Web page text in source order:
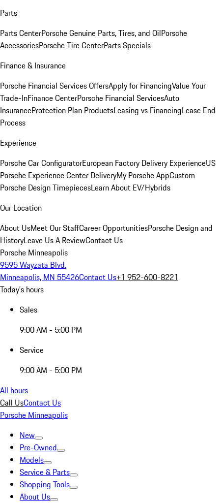
Parts
Parts CenterPorsche Genuine Parts, Tires, and OilPorsche
AccessoriesPorsche Tire CenterParts Specials
Finance & Insurance
Porsche Financial Services OffersApply for FinancingValue Your
Trade-InFinance CenterPorsche Financial ServicesAuto
InsuranceProtection Plan ProductsLeasing vs FinancingLease End
Process
Experience
Porsche Car ConfiguratorEuropean Factory Delivery ExperienceUS
Porsche Experience Center DeliveryMy Porsche AppCustom
Porsche Design TimepiecesLearn About EV/Hybrids
Our Location
About UsMeet Our StaffCareer OpportunitiesPorsche Design and
HistoryLeave Us A ReviewContact Us
Porsche Minneapolis
9595 Wayzata Blvd.
Minneapolis, MN 55426Contact Us+1 952-600-8221
Today's hours
Sales
9:00 AM - 5:00 PM
Service
9:00 AM - 5:00 PM
All hours
Call UsContact Us
Porsche Minneapolis
New
Pre-Owned
Models
Service & Parts
Shopping Tools
About Us